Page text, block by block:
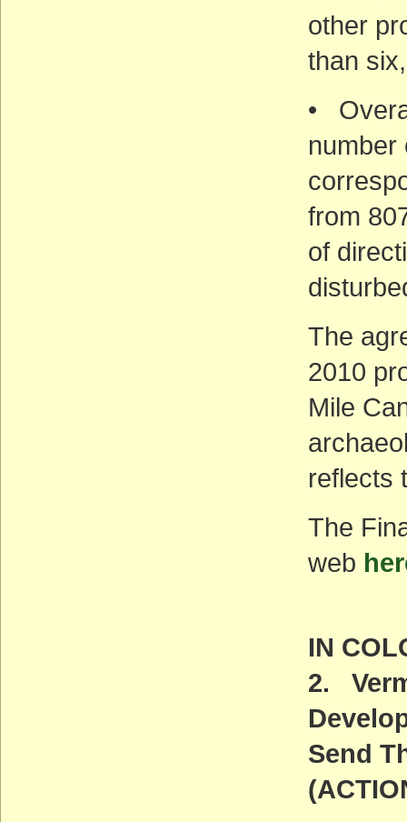
other
than
•
number
from
of
The
2010
Mile
reflects
The
web
IN
2.
Send